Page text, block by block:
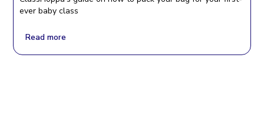
ever baby class
Read more